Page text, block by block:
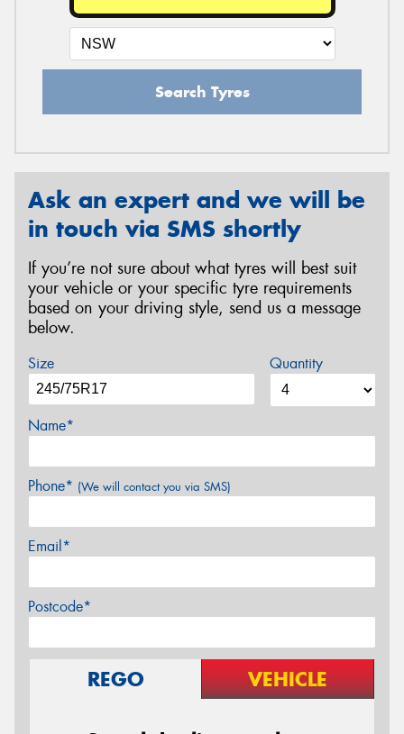
Search Tyres
Ask an expert and we will be
in touch via SMS shortly
If you’re not sure about what tyres will best suit
your vehicle or your specific tyre requirements
based on your driving style, send us a message
below.
Size Quantity
Name*
Phone* (We will contact you via SMS)
Email*
Postcode*
REGO VEHICLE